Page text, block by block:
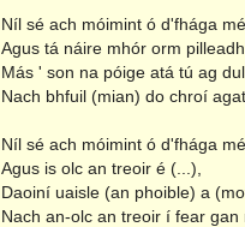
Níl sé ach móimint ó d'fhága
Agus tá náire mhór orm pilleadh
Más ' son na póige atá tú ag
Nach bhfuil (mian) do chroí
Níl sé ach móimint ó d'fhága mé
Agus is olc an treoir é (...),
Daoiní uaisle (an phoible) a
Nach an-olc an treoir í fear gan